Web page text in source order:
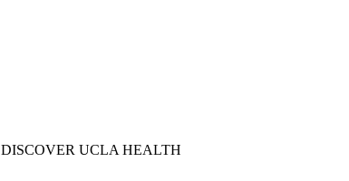
DISCOVER UCLA HEALTH